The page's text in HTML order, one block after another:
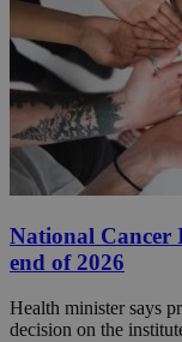
National Cancer
end of 2026
Health minister says
decision on the